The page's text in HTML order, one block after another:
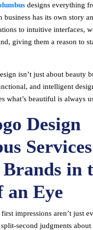
designs everything
business has its own story
to intuitive interfaces,
giving them a reason to
isn’t just about beauty
and intelligent
what’s beautiful is always
Design
Services
in
Eye
impressions aren’t just
second judgments